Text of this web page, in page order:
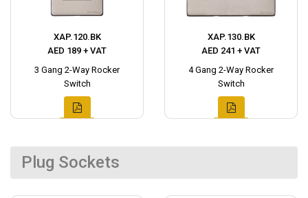
XAP.120.BK
AED 189 + VAT
3 Gang 2-Way Rocker
Switch
XAP.130.BK
AED 241 + VAT
4 Gang 2-Way Rocker
Switch
Plug Sockets